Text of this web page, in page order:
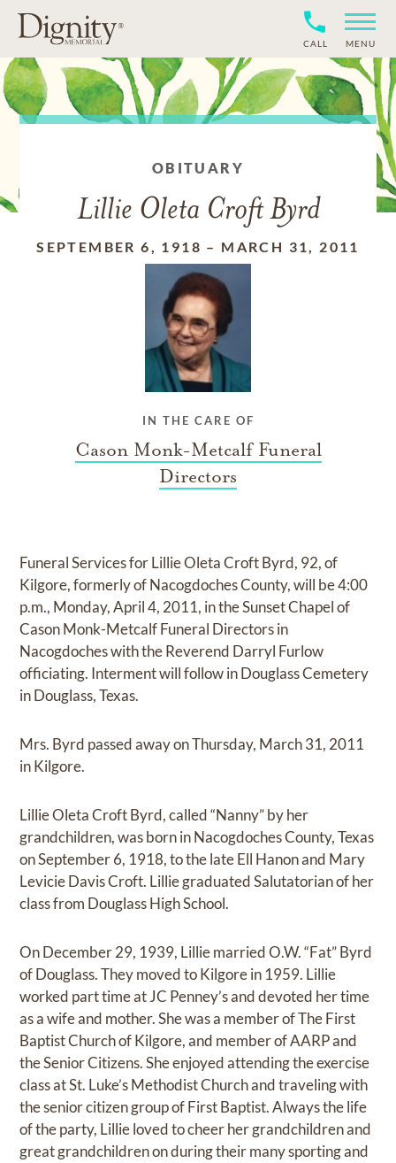
CALL MENU
OBITUARY
Lillie Oleta Croft Byrd
SEPTEMBER 6, 1918 – MARCH 31, 2011
IN THE CARE OF
Cason Monk-Metcalf Funeral
Directors
Funeral Services for Lillie Oleta Croft Byrd, 92, of
Kilgore, formerly of Nacogdoches County, will be 4:00
p.m., Monday, April 4, 2011, in the Sunset Chapel of
Cason Monk-Metcalf Funeral Directors in
Nacogdoches with the Reverend Darryl Furlow
officiating. Interment will follow in Douglass Cemetery
in Douglass, Texas.
Mrs. Byrd passed away on Thursday, March 31, 2011
in Kilgore.
Lillie Oleta Croft Byrd, called “Nanny” by her
grandchildren, was born in Nacogdoches County, Texas
on September 6, 1918, to the late Ell Hanon and Mary
Levicie Davis Croft. Lillie graduated Salutatorian of her
class from Douglass High School.
On December 29, 1939, Lillie married O.W. “Fat” Byrd
of Douglass. They moved to Kilgore in 1959. Lillie
worked part time at JC Penney’s and devoted her time
as a wife and mother. She was a member of The First
Baptist Church of Kilgore, and member of AARP and
the Senior Citizens. She enjoyed attending the exercise
class at St. Luke’s Methodist Church and traveling with
the senior citizen group of First Baptist. Always the life
of the party, Lillie loved to cheer her grandchildren and
great grandchildren on during their many sporting and